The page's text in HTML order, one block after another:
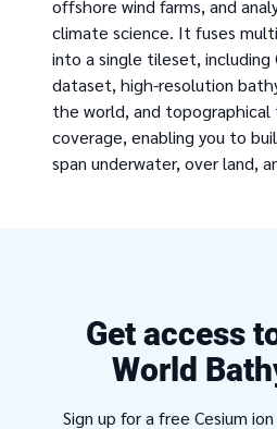
offshore wind farms, and
climate science. It fuses
into a single tileset, including
dataset, high-resolution
the world, and topographical
coverage, enabling you to
span underwater, over land,
Get access
World
Sign up for a free Cesium